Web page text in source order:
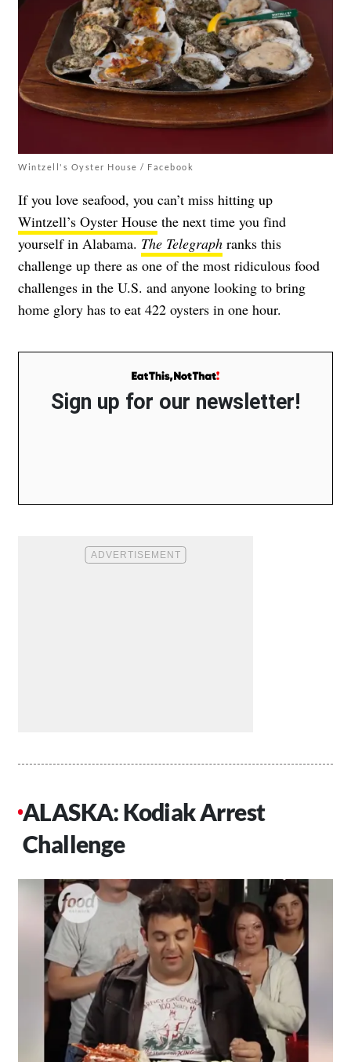
Wintzell's Oyster House / Facebook
If you love seafood, you can’t miss hitting up
Wintzell’s Oyster House the next time you find
yourself in Alabama. The Telegraph ranks this
challenge up there as one of the most ridiculous food
challenges in the U.S. and anyone looking to bring
home glory has to eat 422 oysters in one hour.
Sign up for our newsletter!
ALASKA: Kodiak Arrest
Challenge